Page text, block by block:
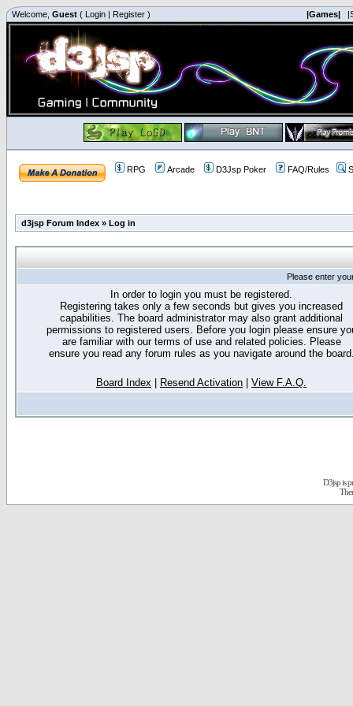
Welcome, Guest ( Login | Register ) |Games|
RPG Arcade D3Jsp Poker FAQ/Rules
d3jsp Forum Index » Log in
Please enter
In order to login you must be registered.
Registering takes only a few seconds but gives you increased
capabilities. The board administrator may also grant additional
permissions to registered users. Before you login please ensure
are familiar with our terms of use and related policies. Please
ensure you read any forum rules as you navigate around the
Board Index Resend Activation View F.A.Q.
D3jsp is